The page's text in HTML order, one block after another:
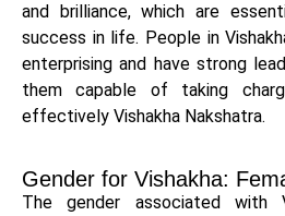
and brilliance, which are
success in life. People in
enterprising and have strong
them capable of taking
effectively Vishakha Nakshatra.
Gender for Vishakha:
The gender associated with